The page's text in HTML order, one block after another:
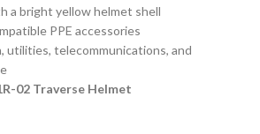
a bright yellow helmet shell
PPE accessories
utilities, telecommunications, and
02 Traverse Helmet